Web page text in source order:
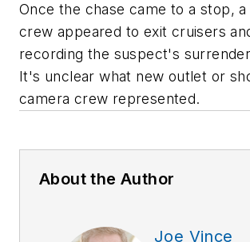
Once the chase came to a stop, a
crew appeared to exit cruisers
recording the suspect's
It's unclear what new outlet or
camera crew represented.
About the Author
Joe Vince